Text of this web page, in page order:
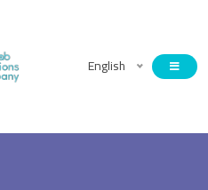
English